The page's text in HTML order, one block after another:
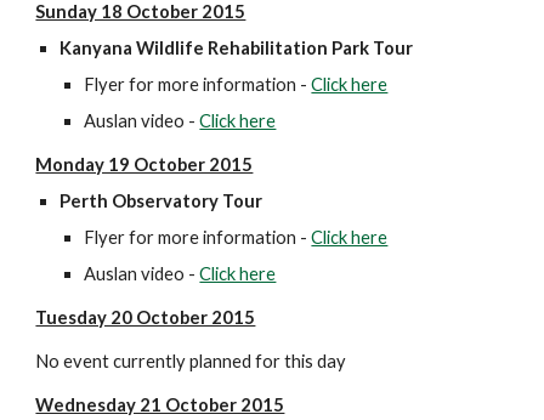
Sunday 18 October 2015
Kanyana Wildlife Rehabilitation Park Tour
Flyer for more information - Click here
Auslan video - Click here
Monday 19 October 2015
Perth Observatory Tour
Flyer for more information - Click here
Auslan video - Click here
Tuesday 20 October 2015
No event currently planned for this day
Wednesday 21 October 2015